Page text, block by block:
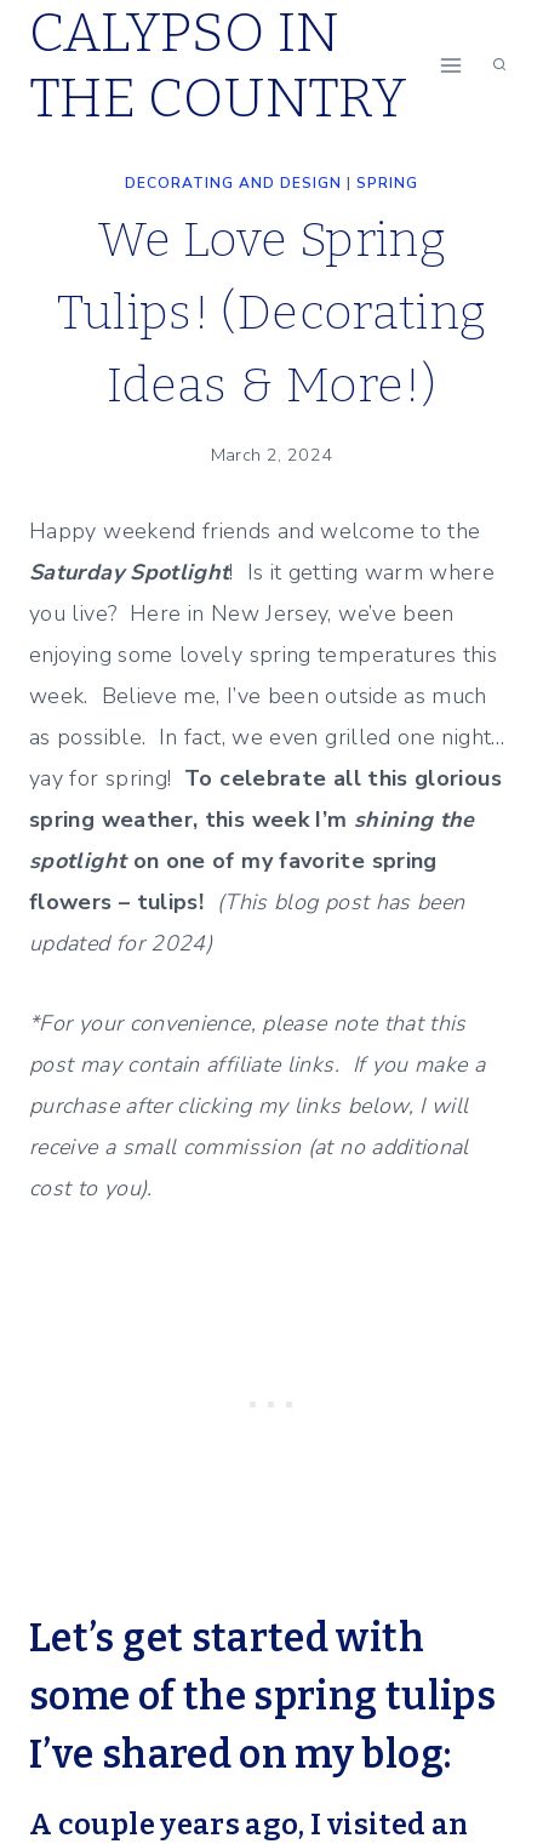
Skip
content
CALYPSO IN
THE COUNTRY
DECORATING AND DESIGN | SPRING
We Love Spring
Tulips! (Decorating
Ideas & More!)
March 2, 2024
Happy weekend friends and welcome to the
Saturday Spotlight! Is it getting warm where
you live? Here in New Jersey, we’ve been
enjoying some lovely spring temperatures this
week. Believe me, I’ve been outside as much
as possible. In fact, we even grilled one night…
yay for spring! To celebrate all this glorious
spring weather, this week I’m shining the
spotlighton one of my favorite spring
flowers – tulips! (This blog post has been
updated for 2024)
*For your convenience, please note that this
post may contain affiliate links. If you make a
purchase after clicking my links below, I will
receive a small commission (at no additional
cost to you).
Let’s get started with
some of the spring tulips
I’ve shared on my blog:
A couple years ago, I visited an